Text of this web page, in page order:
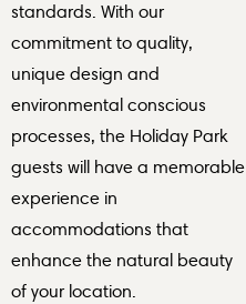
standards. With our
commitment to quality,
unique design and
environmental conscious
processes, the Holiday Park
guests will have a memorable
experience in
accommodations that
enhance the natural beauty
of your location.